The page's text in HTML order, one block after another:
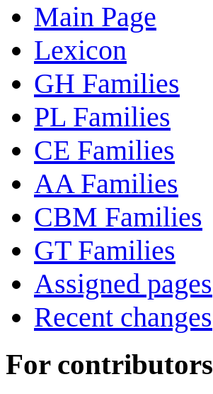
Main Page
Lexicon
GH Families
PL Families
CE Families
AA Families
CBM Families
GT Families
Assigned pages
Recent changes
For contributors